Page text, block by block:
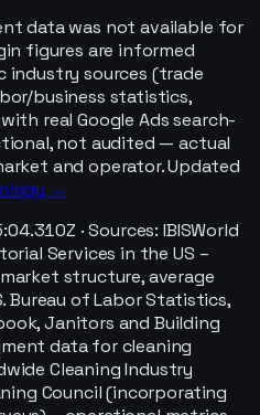
data was not available for
figures are informed
industry sources (trade
business statistics,
real Google Ads search-
not audited — actual
and operator. Updated
→
· Sources: IBISWorld
Services in the US –
structure, average
Bureau of Labor Statistics,
Janitors and Building
data for cleaning
Cleaning Industry
Council (incorporating